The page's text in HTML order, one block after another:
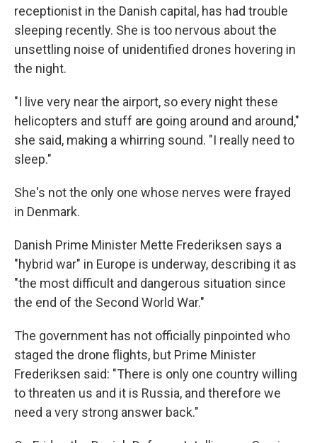
receptionist in the Danish capital, has had trouble
sleeping recently. She is too nervous about the
unsettling noise of unidentified drones hovering in
the night.
"I live very near the airport, so every night these
helicopters and stuff are going around and around,"
she said, making a whirring sound. "I really need to
sleep."
She's not the only one whose nerves were frayed
in Denmark.
Danish Prime Minister Mette Frederiksen says a
"hybrid war" in Europe is underway, describing it as
"the most difficult and dangerous situation since
the end of the Second World War."
The government has not officially pinpointed who
staged the drone flights, but Prime Minister
Frederiksen said: "There is only one country willing
to threaten us and it is Russia, and therefore we
need a very strong answer back."